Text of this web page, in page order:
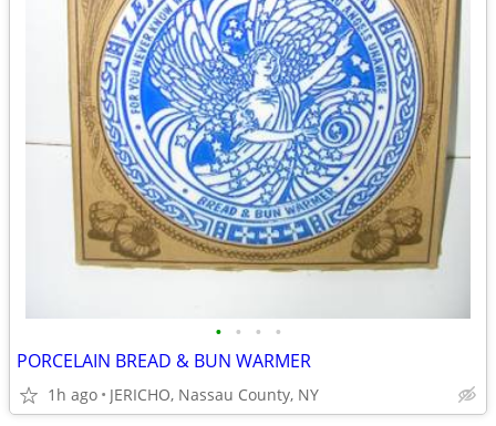
• • • •
PORCELAIN BREAD & BUN WARMER
1h ago JERICHO, Nassau County, NY